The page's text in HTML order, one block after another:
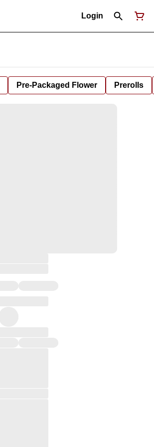
Login
Pre-Packaged Flower Prerolls